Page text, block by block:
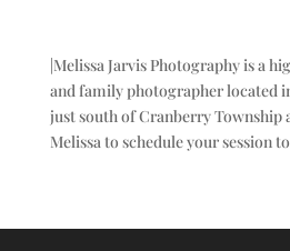
|Melissa Jarvis Photography is a
and family photographer located
just south of Cranberry Township
Melissa to schedule your session